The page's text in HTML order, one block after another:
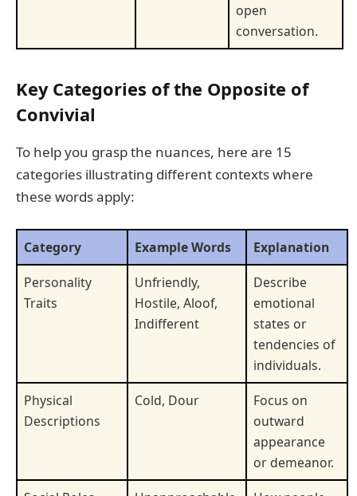
open
conversation.
Key Categories of the Opposite of
Convivial
To help you grasp the nuances, here are 15
categories illustrating different contexts where
these words apply:
Category Example Words
Explanation
Personality
Traits
Unfriendly,
Hostile, Aloof,
Indifferent
Describe
emotional
states or
tendencies of
individuals.
Physical
Descriptions
Cold, Dour
Focus on
outward
appearance
or demeanor.